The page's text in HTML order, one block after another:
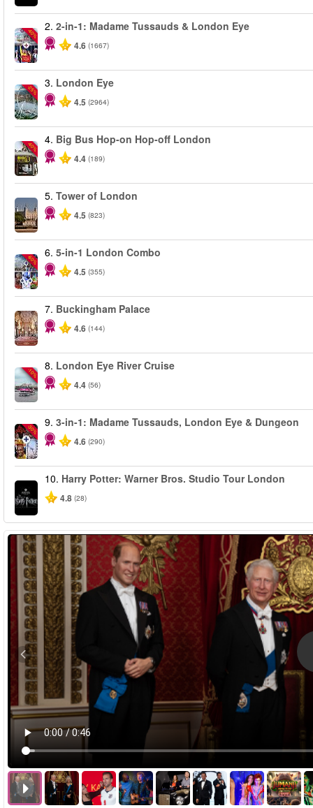
-40%
2. 2-in-1: Madame Tussauds & London Eye
4.6 (1667)
-25%
3. London Eye
4.5 (2964)
-40%
4. Big Bus Hop-on Hop-off London
4.4 (189)
5. Tower of London
4.5 (823)
-60%
6. 5-in-1 London Combo
4.5 (355)
7. Buckingham Palace
4.6 (144)
-10%
8. London Eye River Cruise
4.4 (56)
-30%
9. 3-in-1: Madame Tussauds, London Eye & Dungeon
4.6 (290)
10. Harry Potter: Warner Bros. Studio Tour London
4.8 (28)